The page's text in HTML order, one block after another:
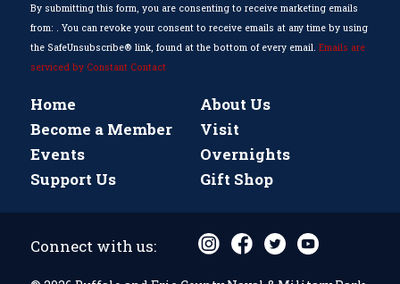
field
blank.
By submitting this form, you are consenting to receive marketing emails
from: . You can revoke your consent to receive emails at any time by using
the SafeUnsubscribe® link, found at the bottom of every email. Emails are
serviced by Constant Contact
Home
About Us
Become a Member
Visit
Events
Overnights
Support Us
Gift Shop
Connect with us: